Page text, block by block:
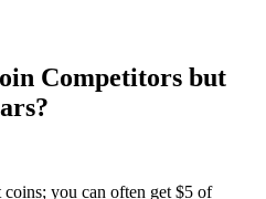
Competitors but
you can often get $5 of